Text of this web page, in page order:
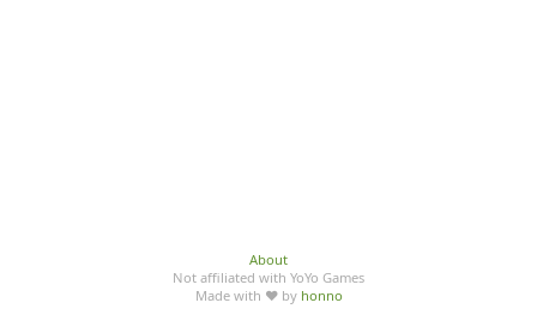
About
Not affiliated with YoYo Games
Made with ♥ by honno